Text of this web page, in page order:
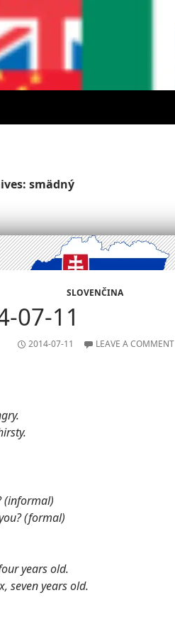
smädný
SLOVENČINA
07-11
2014-07-11 LEAVE A COMMENT
(informal)
(formal)
years old.
seven years old.